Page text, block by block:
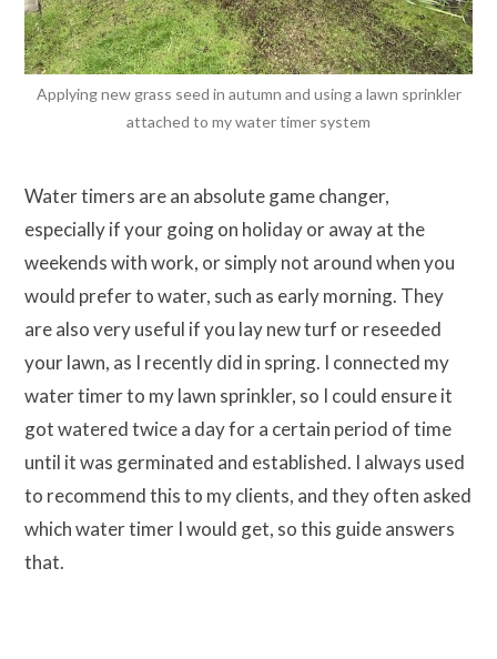
Applying new grass seed in autumn and using a lawn sprinkler
attached to my water timer system
Water timers are an absolute game changer,
especially if your going on holiday or away at the
weekends with work, or simply not around when you
would prefer to water, such as early morning. They
are also very useful if you lay new turf or reseeded
your lawn, as I recently did in spring. I connected my
water timer to my lawn sprinkler, so I could ensure it
got watered twice a day for a certain period of time
until it was germinated and established. I always used
to recommend this to my clients, and they often asked
which water timer I would get, so this guide answers
that.